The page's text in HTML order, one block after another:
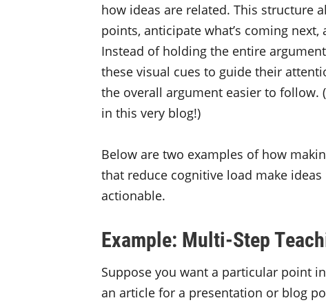
how ideas are related. This structure
points, anticipate what’s coming
Instead of holding the entire
these visual cues to guide their
the overall argument easier to follow.
in this very blog!)
Below are two examples of how
that reduce cognitive load make
actionable.
Example: Multi-Step
Suppose you want a particular point
an article for a presentation or blog